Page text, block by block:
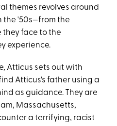
themes revolves around
the '50s—from the
face to the
experience.
Atticus sets out with
Atticus's father using a
as guidance. They are
Massachusetts,
a terrifying, racist